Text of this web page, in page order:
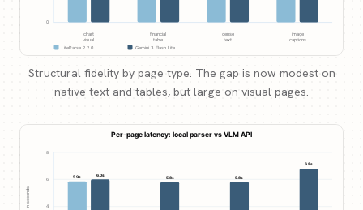
Structural fidelity by page type. The gap is now modest on
native text and tables, but large on visual pages.